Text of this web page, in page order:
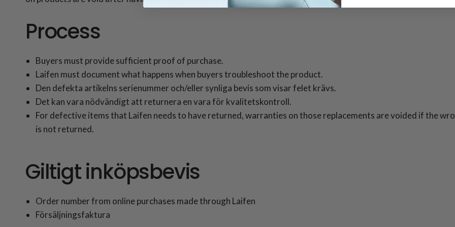
Process
Buyers must provide sufficient proof of purchase.
Laifen must document what happens when buyers troubleshoot the product.
Den defekta artikelns serienummer och/eller synliga bevis som visar felet krävs.
Det kan vara nödvändigt att returnera en vara för kvalitetskontroll.
For defective items that Laifen needs to have returned, warranties on those replacements are voided if the
is not returned.
Giltigt inköpsbevis
Order number from online purchases made through Laifen
Försäljningsfaktura